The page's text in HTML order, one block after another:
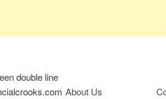
About Us